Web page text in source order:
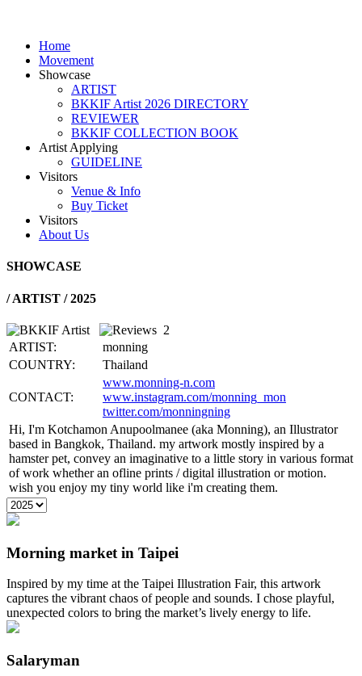
Home
Movement
Showcase
ARTIST
BKKIF Artist 2026 DIRECTORY
REVIEWER
BKKIF COLLECTION BOOK
Artist Applying
GUIDELINE
Visitors
Venue & Info
Buy Ticket
Visitors
About Us
SHOWCASE
/ARTIST / 2025
2
ARTIST:
monning
COUNTRY:
Thailand
CONTACT:
www.monning-n.com
www.instagram.com/monning_mon
twitter.com/monningning
Hi, I'm Kotchamon Anupoolmanee (aka Monning), an Illustrator
based in Bangkok, Thailand. my artwork mostly inspired by a
hamster pet, convey an imaginative to a little story in various format
of work whether an ofline prints / digital illustration or motion.
wish you enjoy my tiny world like i'm creating them.
Morning market in Taipei
Inspired by my time at the Taipei Illustration Fair, this artwork
captures the vibrant chaos of people and sounds. I chose playful,
unexpected colors to bring the market’s lively energy to life.
Salaryman